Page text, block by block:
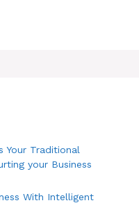
Your Traditional
your Business
With Intelligent